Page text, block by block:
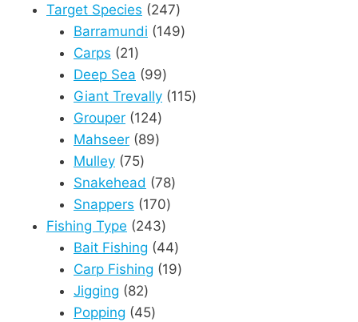
Target Species 247247
products
Barramundi 149149
Carps 2121
products
Deep Sea 9999
products
Giant Trevally 115115
Grouper 124124
products
Mahseer 8989
Mulley 7575
products
Snakehead 7878
Snappers 170170
Fishing Type 243243
products
Bait Fishing 4444
products
Carp Fishing 1919
Jigging 8282
products
Popping 4545